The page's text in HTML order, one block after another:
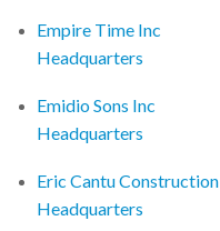
Empire Time Inc
Headquarters
Emidio Sons Inc
Headquarters
Eric Cantu Construction
Headquarters